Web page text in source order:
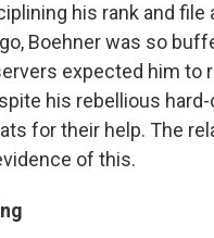
his rank and
Boehner was so
expected him to
his rebellious
for their help. The
of this.